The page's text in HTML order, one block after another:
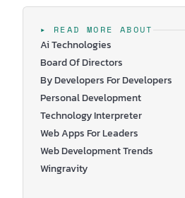
navigate the complex world of
their goals. What is a Chief
A Chief Technology Officer
leader responsible for guiding
▸ READ MORE ABOUT
Ai Technologies
Board Of Directors
By Developers For Developers
Personal Development
Technology Interpreter
Web Apps For Leaders
Web Development Trends
Wingravity